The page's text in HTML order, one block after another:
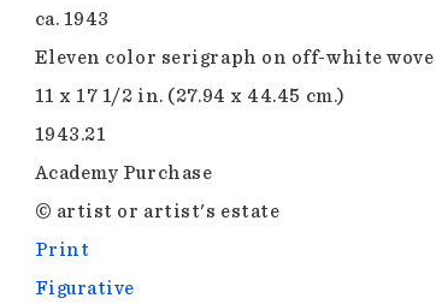
ca. 1943
Eleven color serigraph on off-white wove
11 x 17 1/2 in. (27.94 x 44.45 cm.)
1943.21
Academy Purchase
© artist or artist's estate
Print
Figurative